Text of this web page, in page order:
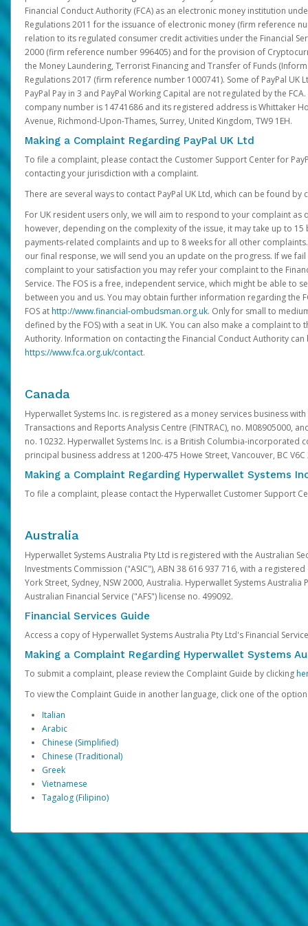
Financial Conduct Authority (FCA) as an electronic money institution
Regulations 2011 for the issuance of electronic money (firm reference
relation to its regulated consumer credit activities under the Financial
2000 (firm reference number 996405) and for the provision of
the Money Laundering, Terrorist Financing and Transfer of Funds
Regulations 2017 (firm reference number 1000741). Some of PayPal UK
PayPal Pay in 3 and PayPal Working Capital are not regulated by the FCA.
company number is 14741686 and its registered address is Whittaker
Avenue, Richmond-Upon-Thames, Surrey, United Kingdom, TW9 1EH.
Making a Complaint Regarding PayPal UK Ltd
To file a complaint, please contact the Customer Support Center for
contacting your jurisdiction with a complaint.
There are several ways to contact PayPal UK Ltd, which can be found by
For UK resident users only, we will aim to respond to your complaint as
however, depending on the complexity of the issue, it may take up to 15
payments-related complaints and up to 8 weeks for all other
our final response, we will send you an update on the progress. If we
complaint to your satisfaction you may refer your complaint to the
Service. The FOS is a free, independent service, which might be able to
between you and us. You may obtain further information regarding the
FOS athttp://www.financial-ombudsman.org.uk. Only for small to
defined by the FOS) with a seat in UK. You can also make a complaint to
Authority. Information on contacting the Financial Conduct Authority
https://www.fca.org.uk/contact.
Canada
Hyperwallet Systems Inc. is registered as a money services business
Transactions and Reports Analysis Centre (FINTRAC), no. M08905000,
no. 10232. Hyperwallet Systems Inc. is a British Columbia-incorporated
principal business address at 1200-475 Howe Street, Vancouver, BC V6C
Making a Complaint Regarding Hyperwallet Systems
To file a complaint, please contact the Hyperwallet Customer Support
Australia
Hyperwallet Systems Australia Pty Ltd is registered with the Australian
Investments Commission ("ASIC"), ABN 38 616 937 716, with a
York Street, Sydney, NSW 2000, Australia. Hyperwallet Systems Australia
Australian Financial Service ("AFS") license no. 499092.
Financial Services Guide
Access a copy of Hyperwallet Systems Australia Pty Ltd's Financial
Making a Complaint Regarding Hyperwallet Systems
To submit a complaint, please review the Complaint Guide by clicking
To view the Complaint Guide in another language, click one of the
Italian
Arabic
Chinese (Simplified)
Chinese (Traditional)
Greek
Vietnamese
Tagalog (Filipino)